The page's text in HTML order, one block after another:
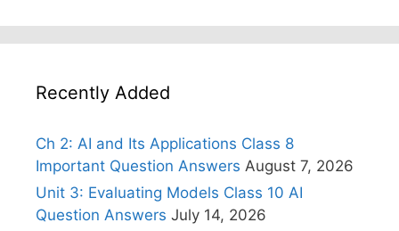
Recently Added
Ch 2: AI and Its Applications Class 8
Important Question Answers August 7, 2026
Unit 3: Evaluating Models Class 10 AI
Question Answers July 14, 2026